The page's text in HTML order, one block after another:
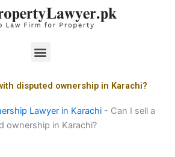
Menu
disputed ownership in Karachi?
Lawyer in Karachi - Can I sell a
ownership in Karachi?